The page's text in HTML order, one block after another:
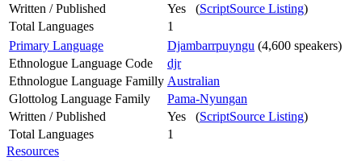
Written / Published
Yes (ScriptSource Listing)
Total Languages
1
Primary Language
Djambarrpuyngu (4,600 speakers)
Ethnologue Language Code
djr
Ethnologue Language Familly Australian
Glottolog Language Family
Pama-Nyungan
Written / Published
Yes (ScriptSource Listing)
Total Languages
1
Resources